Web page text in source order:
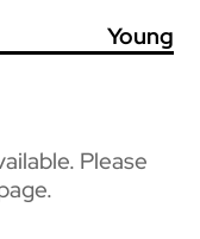
Young
Please